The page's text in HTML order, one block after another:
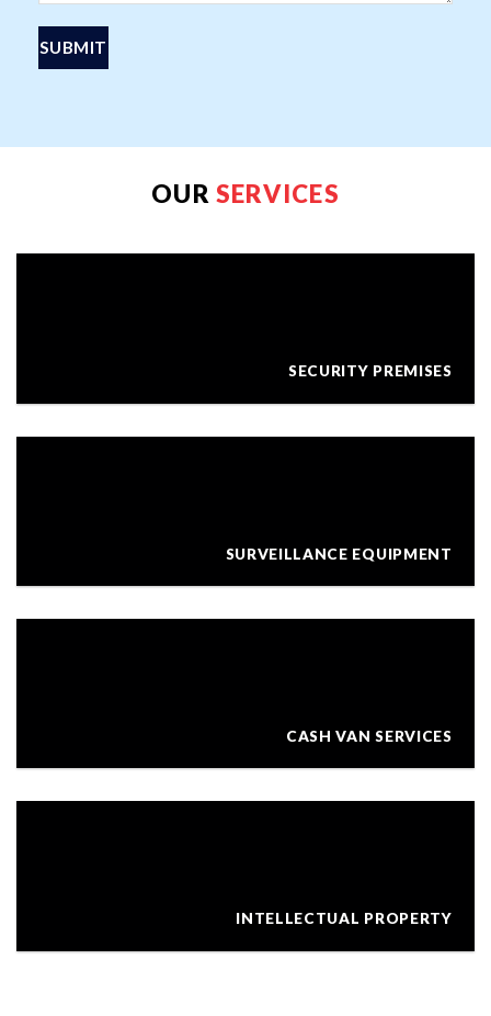
OUR SERVICES
SECURITY PREMISES
SURVEILLANCE EQUIPMENT
CASH VAN SERVICES
INTELLECTUAL PROPERTY